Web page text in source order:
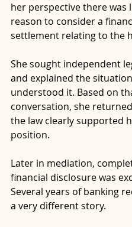
her perspective there was
reason to consider a
settlement relating to the
She sought independent
and explained the
understood it. Based on
conversation, she
the law clearly supported
position.
Later in mediation,
financial disclosure was
Several years of banking
a very different story.